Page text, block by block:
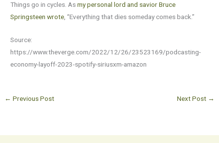
Things go in cycles. Asmy personal lord and savior Bruce
Springsteen wrote, “Everything that dies someday comes back.”
Source:
https://www.theverge.com/2022/12/26/23523169/podcasting-
economy-layoff-2023-spotify-siriusxm-amazon
← Previous Post Next Post →